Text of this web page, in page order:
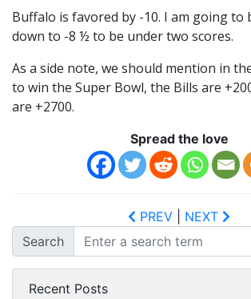
Buffalo is favored by -10. I am going to
down to -8 ½ to be under two scores.
As a side note, we should mention in
to win the Super Bowl, the Bills are
are +2700.
Spread the love
PREV
NEXT
Search
Recent Posts